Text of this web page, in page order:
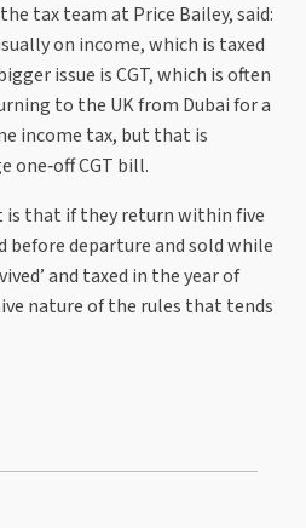
tax team at Price Bailey, said:
on income, which is taxed
issue is CGT, which is often
to the UK from Dubai for a
income tax, but that is
one‑off CGT bill.
is that if they return within five
before departure and sold while
and taxed in the year of
nature of the rules that tends